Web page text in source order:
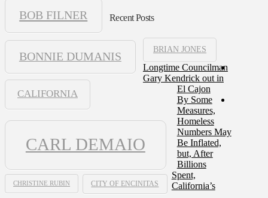
BOB FILNER
BONNIE DUMANIS
BRIAN JONES
CALIFORNIA
CARL DEMAIO
CHRISTINE RUBIN CITY OF ENCINITAS
Recent Posts
Longtime Councilman
Gary Kendrick out in
El Cajon
By Some
Measures,
Homeless
Numbers May
Be Inflated,
but, After
Billions
Spent,
California’s